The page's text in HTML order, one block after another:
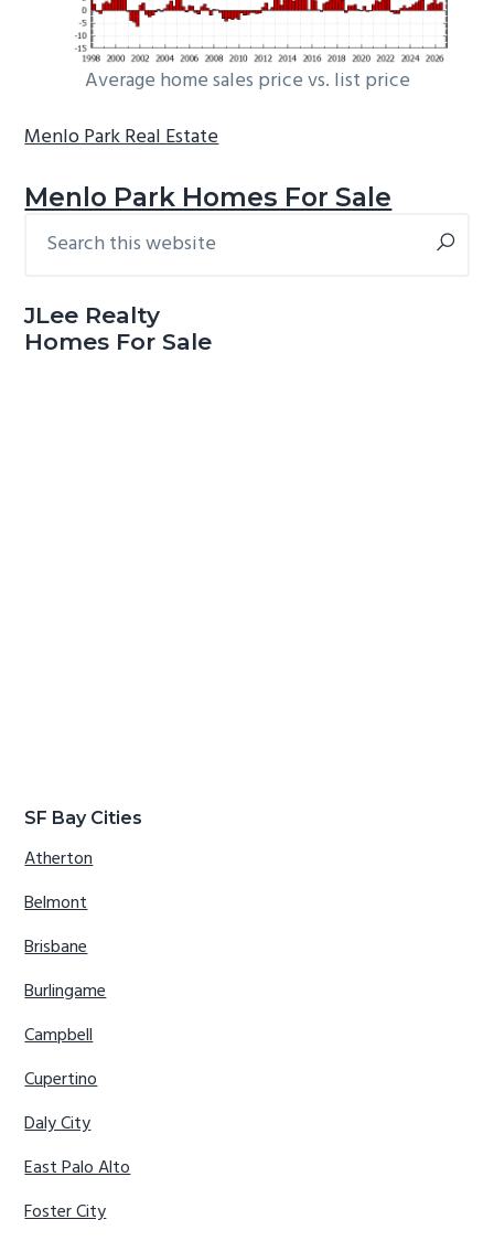
Average home sales price vs. list price
Menlo Park Real Estate
Menlo Park Homes For Sale
Primary
this
JLee Realty
Homes For Sale
SF Bay Cities
Atherton
Belmont
Brisbane
Burlingame
Campbell
Cupertino
Daly City
East Palo Alto
Foster City